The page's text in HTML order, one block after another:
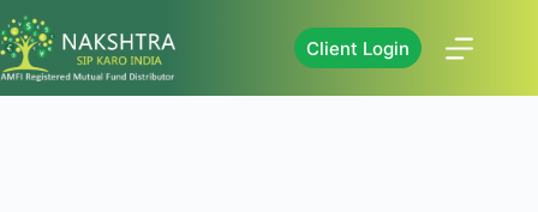
Client Login